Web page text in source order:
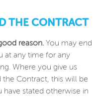
THE CONTRACT
reason. You may end
at any time for any
Where you give us
Contract, this will be
stated otherwise in